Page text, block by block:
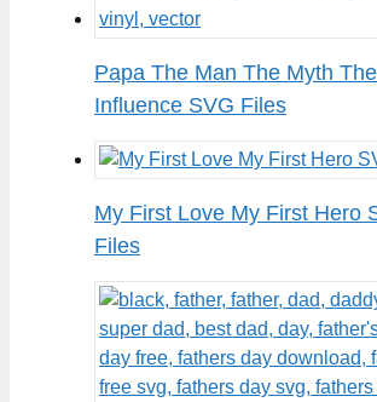
Papa The Man The Myth
Influence SVG Files
My First Love My First Hero
Files